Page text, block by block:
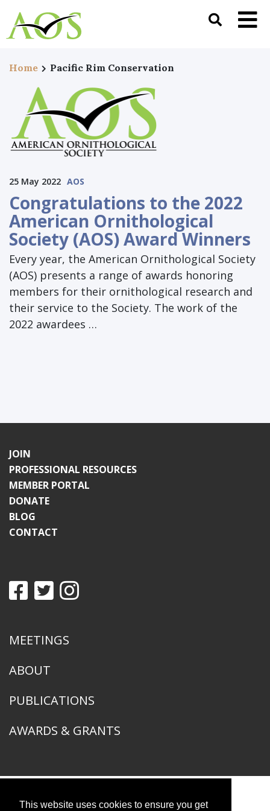
This website uses cookies to ensure you get
Home Pacific Rim Conservation
25 May 2022 AOS
Congratulations to the 2022
American Ornithological
Society (AOS) Award Winners
Every year, the American Ornithological Society
(AOS) presents a range of awards honoring
members for their ornithological research and
their service to the Society. The work of the
2022 awardees …
JOIN
PROFESSIONAL RESOURCES
MEMBER PORTAL
DONATE
BLOG
CONTACT
MEETINGS
ABOUT
PUBLICATIONS
AWARDS & GRANTS
American Ornithological Society